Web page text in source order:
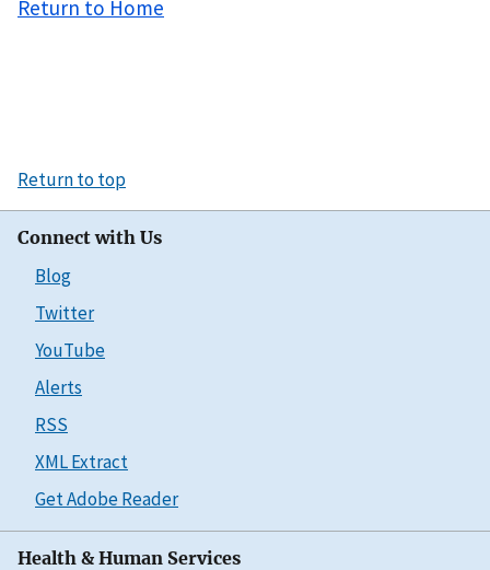
Return to Home
Return to top
Connect with Us
Blog
Twitter
YouTube
Alerts
RSS
XML Extract
Get Adobe Reader
Health & Human Services